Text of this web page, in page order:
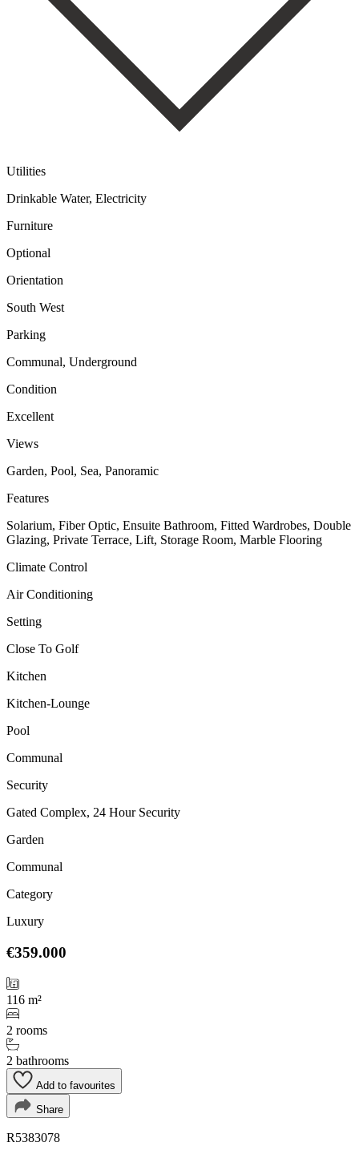
Utilities
Drinkable Water, Electricity
Furniture
Optional
Orientation
South West
Parking
Communal, Underground
Condition
Excellent
Views
Garden, Pool, Sea, Panoramic
Features
Solarium, Fiber Optic, Ensuite Bathroom, Fitted Wardrobes, Double
Glazing, Private Terrace, Lift, Storage Room, Marble Flooring
Climate Control
Air Conditioning
Setting
Close To Golf
Kitchen
Kitchen-Lounge
Pool
Communal
Security
Gated Complex, 24 Hour Security
Garden
Communal
Category
Luxury
€359.000
116 m²
2 rooms
2 bathrooms
Add to favourites
Share
R5383078